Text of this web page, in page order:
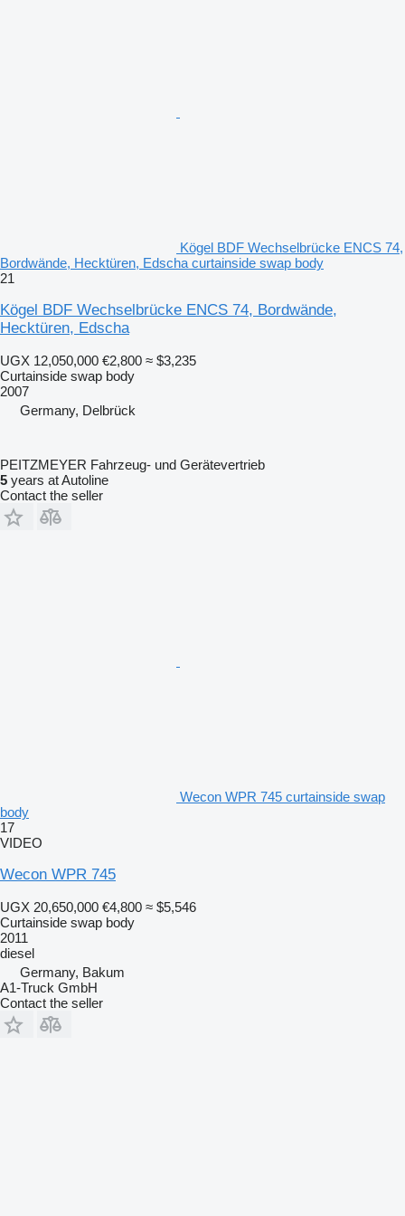
Kögel BDF Wechselbrücke ENCS 74,
Bordwände, Hecktüren, Edscha curtainside swap body
21
Kögel BDF Wechselbrücke ENCS 74, Bordwände,
Hecktüren, Edscha
UGX 12,050,000 €2,800 ≈ $3,235
Curtainside swap body
2007
Germany, Delbrück
PEITZMEYER Fahrzeug- und Gerätevertrieb
5 years at Autoline
Contact the seller
Wecon WPR 745 curtainside swap
body
17
VIDEO
Wecon WPR 745
UGX 20,650,000 €4,800 ≈ $5,546
Curtainside swap body
2011
diesel
Germany, Bakum
A1-Truck GmbH
Contact the seller